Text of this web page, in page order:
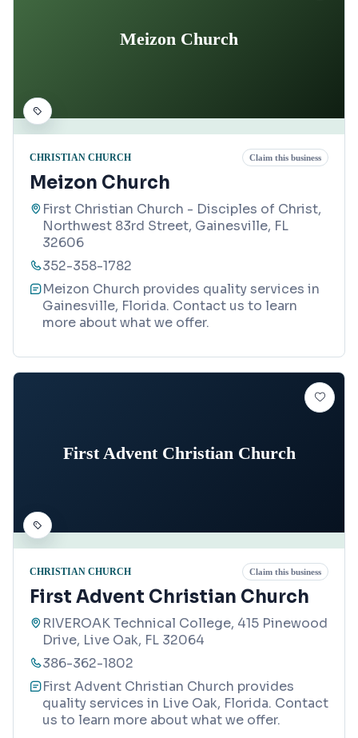
Meizon Church
CHRISTIAN CHURCH Claim this business
Meizon Church
First Christian Church - Disciples of Christ,
Northwest 83rd Street, Gainesville, FL
32606
352-358-1782
Meizon Church provides quality services in
Gainesville, Florida. Contact us to learn
more about what we offer.
First Advent Christian Church
CHRISTIAN CHURCH Claim this business
First Advent Christian Church
RIVEROAK Technical College, 415 Pinewood
Drive, Live Oak, FL 32064
386-362-1802
First Advent Christian Church provides
quality services in Live Oak, Florida. Contact
us to learn more about what we offer.